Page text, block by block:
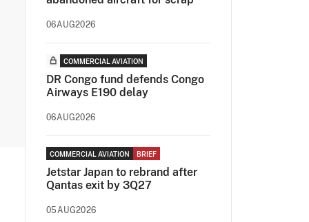
06AUG2026
COMMERCIAL AVIATION
DR Congo fund defends Congo
Airways E190 delay
06AUG2026
COMMERCIAL AVIATION BRIEF
Jetstar Japan to rebrand after
Qantas exit by 3Q27
05AUG2026